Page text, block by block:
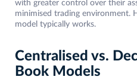
with greater control over their
minimised trading environment.
model typically works.
Centralised vs.
Book Models